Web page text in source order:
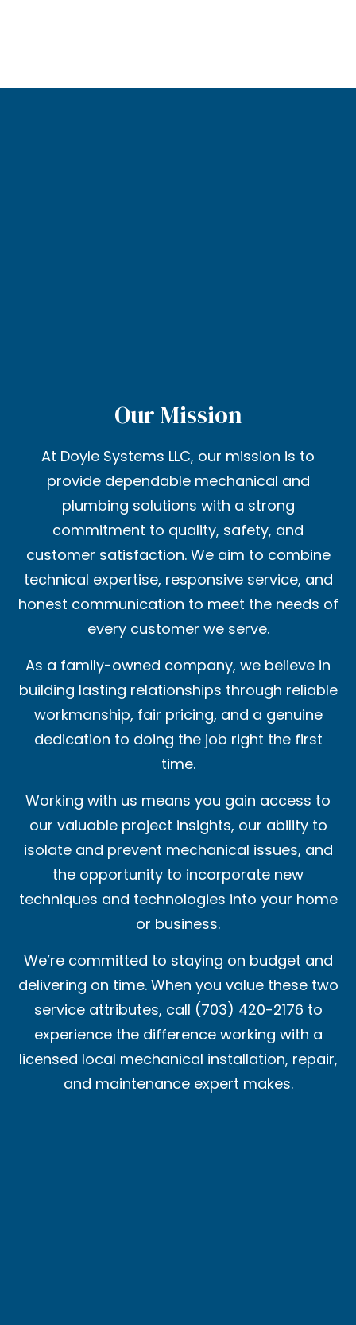
Our Mission
At Doyle Systems LLC, our mission is to
provide dependable mechanical and
plumbing solutions with a strong
commitment to quality, safety, and
customer satisfaction. We aim to combine
technical expertise, responsive service, and
honest communication to meet the needs of
every customer we serve.
As a family-owned company, we believe in
building lasting relationships through reliable
workmanship, fair pricing, and a genuine
dedication to doing the job right the first
time.
Working with us means you gain access to
our valuable project insights, our ability to
isolate and prevent mechanical issues, and
the opportunity to incorporate new
techniques and technologies into your home
or business.
We’re committed to staying on budget and
delivering on time. When you value these two
service attributes, call (703) 420-2176 to
experience the difference working with a
licensed local mechanical installation, repair,
and maintenance expert makes.